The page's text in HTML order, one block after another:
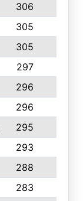
306
305
305
297
296
296
295
293
288
283